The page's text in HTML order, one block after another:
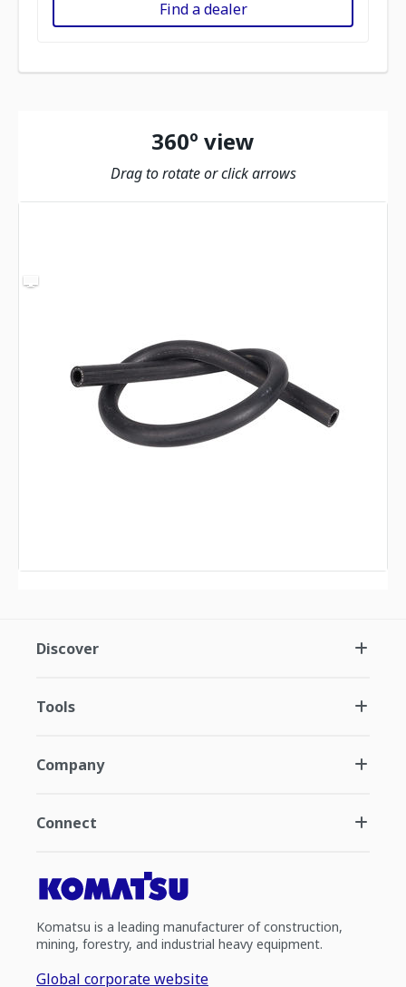
Find a dealer
360º view
Drag to rotate or click arrows
Discover
Tools
Company
Connect
Komatsu is a leading manufacturer of construction,
mining, forestry, and industrial heavy equipment.
Global corporate website